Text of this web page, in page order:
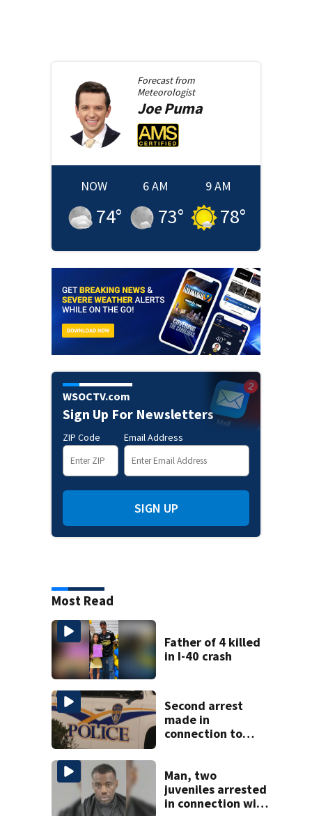
Forecast from
Meteorologist
JoePuma
NOW
74°
6 AM
73°
9 AM
78°
WSOCTV.com
Sign Up For Newsletters
ZIP Code Email Address
SIGN UP
Most Read
Father of 4 killed
in I-40 crash
Second arrest
made in
connection to
Man, two
juveniles arrested
in connection with